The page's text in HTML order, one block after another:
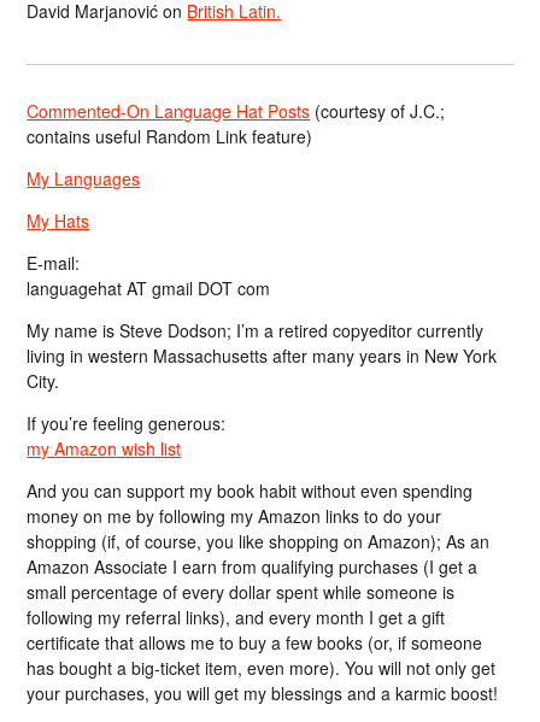
David Marjanović on British Latin.
Commented-On Language Hat Posts (courtesy of J.C.;
contains useful Random Link feature)
My Languages
My Hats
E-mail:
languagehat AT gmail DOT com
My name is Steve Dodson; I’m a retired copyeditor currently
living in western Massachusetts after many years in New York
City.
If you’re feeling generous:
my Amazon wish list
And you can support my book habit without even spending
money on me by following my Amazon links to do your
shopping (if, of course, you like shopping on Amazon); As an
Amazon Associate I earn from qualifying purchases (I get a
small percentage of every dollar spent while someone is
following my referral links), and every month I get a gift
certificate that allows me to buy a few books (or, if someone
has bought a big-ticket item, even more). You will not only get
your purchases, you will get my blessings and a karmic boost!